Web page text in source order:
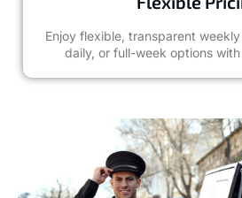
Enjoy flexible, transparent
daily, or full-week options